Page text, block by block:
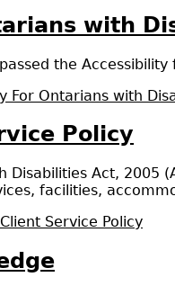
with
the
For Ontarians with
Policy
Disabilities Act,
facilities,
Service Policy